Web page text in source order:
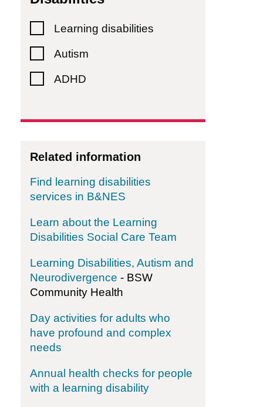
All Cycle Bath & West (formerly Wheels For All)
All-Aboard Watersports - Sailability, Paddleability &
Learning disabilities
Autism
ADHD
Related information
Find learning disabilities
services in B&NES
Learn about the Learning
Disabilities Social Care Team
Learning Disabilities, Autism and
Neurodivergence - BSW
Community Health
Day activities for adults who
have profound and complex
needs
Annual health checks for people
with a learning disability